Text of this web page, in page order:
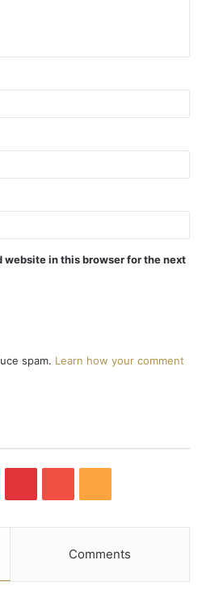
website in this browser for the next
spam. Learn how your comment
t
u
T
S
Comments